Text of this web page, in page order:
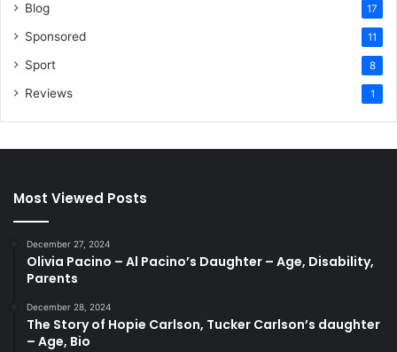
Blog 17
Sponsored 11
Sport 8
Reviews 1
Most Viewed Posts
December 27, 2024
Olivia Pacino – Al Pacino’s Daughter – Age, Disability,
Parents
December 28, 2024
The Story of Hopie Carlson, Tucker Carlson’s daughter
– Age, Bio